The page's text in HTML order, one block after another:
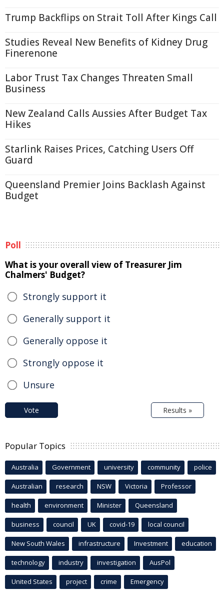
Trump Backflips on Strait Toll After Kings Call
Studies Reveal New Benefits of Kidney Drug
Finerenone
Labor Trust Tax Changes Threaten Small
Business
New Zealand Calls Aussies After Budget Tax
Hikes
Starlink Raises Prices, Catching Users Off
Guard
Queensland Premier Joins Backlash Against
Budget
Poll
What is your overall view of Treasurer Jim
Chalmers' Budget?
Strongly support it
Generally support it
Generally oppose it
Strongly oppose it
Unsure
Vote Results »
Popular Topics
Australia Government university community police
Australian research NSW Victoria Professor
health environment Minister Queensland
business council UK covid-19 local council
New South Wales infrastructure Investment education
technology industry investigation AusPol
United States project crime Emergency